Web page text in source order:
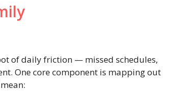
of daily friction — missed schedules,
One core component is mapping out